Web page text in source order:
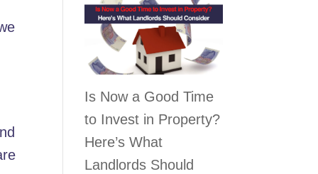
Is Now a Good Time
to Invest in Property?
Here’s What
Landlords Should